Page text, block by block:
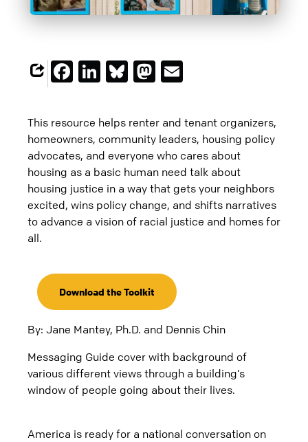
Facebook
LinkedIn
Bluesky
Mastodon
Email
This resource helps renter and tenant organizers,
homeowners, community leaders, housing policy
advocates, and everyone who cares about
housing as a basic human need talk about
housing justice in a way that gets your neighbors
excited, wins policy change, and shifts narratives
to advance a vision of racial justice and homes for
all.
Download the Toolkit
By: Jane Mantey, Ph.D. and Dennis Chin
Messaging Guide cover with background of
various different views through a building’s
window of people going about their lives.
America is ready for a national conversation on